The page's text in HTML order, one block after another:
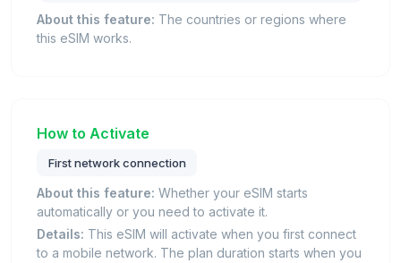
About this feature: The countries or regions where
this eSIM works.
How to Activate
First network connection
About this feature: Whether your eSIM starts
automatically or you need to activate it.
Details: This eSIM will activate when you first connect
to a mobile network. The plan duration starts when you